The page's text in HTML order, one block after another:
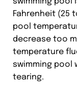
Fahrenheit (25
pool
decrease too
temperature
swimming pool
tearing.